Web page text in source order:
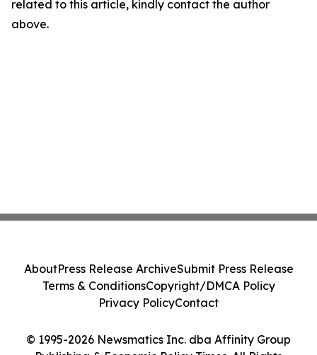
related to this article, kindly contact the author
above.
© 1995-2026 Newsmatics Inc. dba Affinity Group
AboutPress Release ArchiveSubmit Press Release
Terms & ConditionsCopyright/DMCA Policy
Privacy PolicyContact